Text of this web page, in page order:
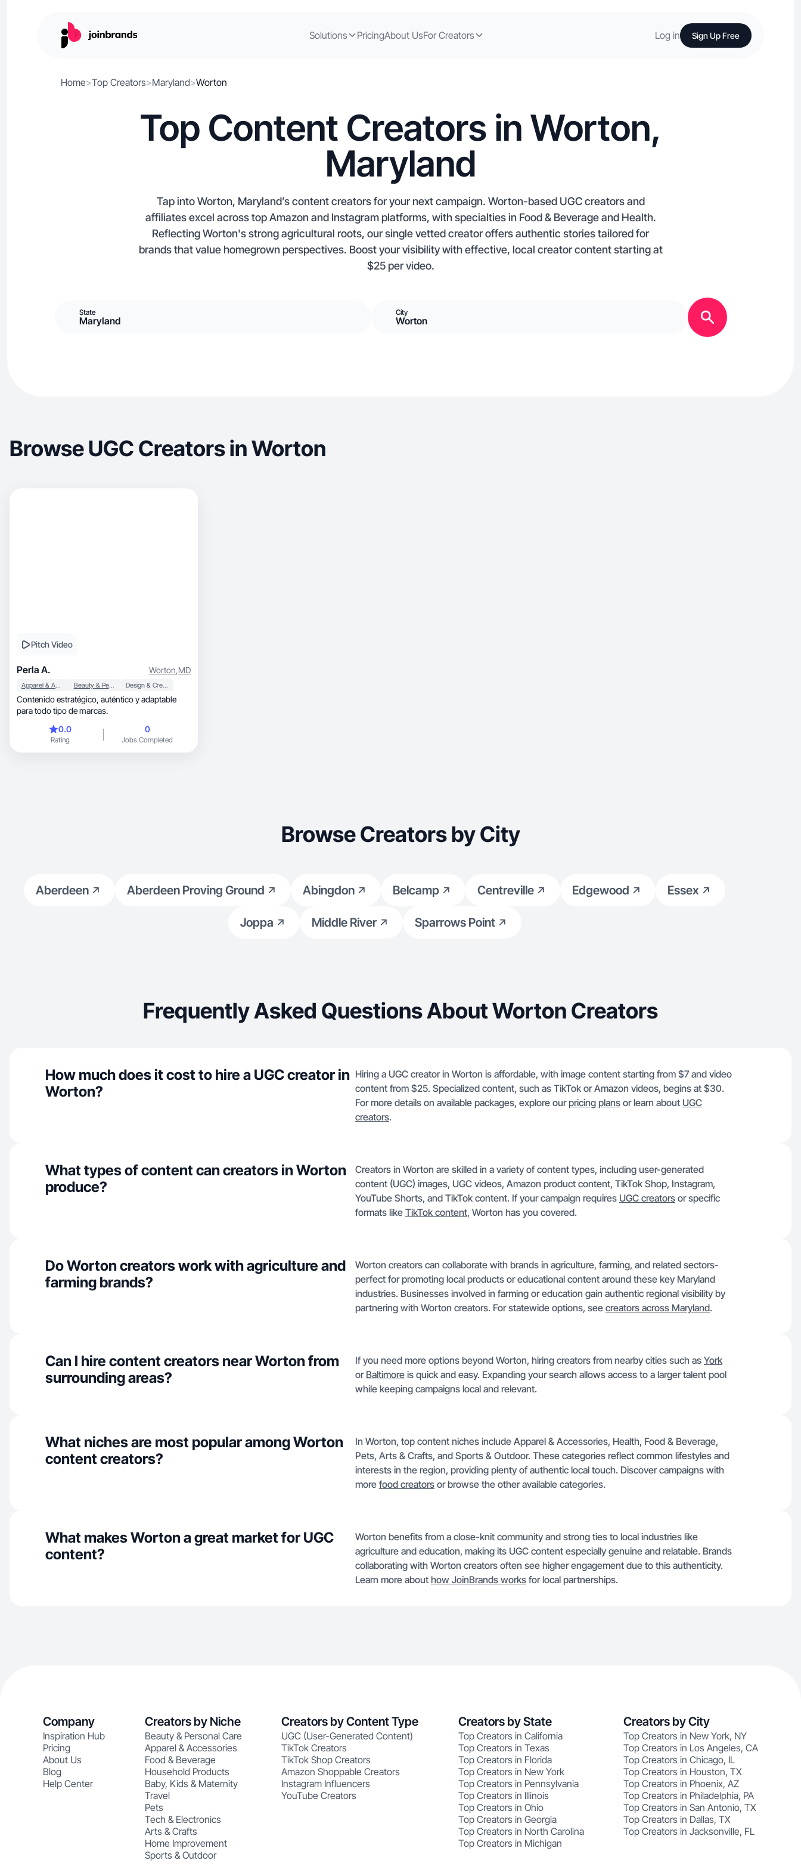
Solutions PricingAbout UsFor Creators Log in Sign Up Free
Home>Top Creators>Maryland>Worton
Top Content Creators in Worton,
Maryland
Tap into Worton, Maryland’s content creators for your next campaign. Worton-based UGC creators and
affiliates excel across top Amazon and Instagram platforms, with specialties in Food & Beverage and Health.
Reflecting Worton's strong agricultural roots, our single vetted creator offers authentic stories tailored for
brands that value homegrown perspectives. Boost your visibility with effective, local creator content starting at
$25 per video.
State
Maryland
City
Worton
Browse UGC Creators in Worton
Pitch Video
Perla A. Worton,MD
Apparel & Accessories Beauty & Personal Care Design & Creative
Contenido estratégico, auténtico y adaptable
para todo tipo de marcas.
0.0
Rating
0
Jobs Completed
Browse Creators by City
Aberdeen Aberdeen Proving Ground Abingdon Belcamp Centreville Edgewood Essex
Joppa Middle River Sparrows Point
Frequently Asked Questions About Worton Creators
How much does it cost to hire a UGC creator in
Worton?
Hiring a UGC creator in Worton is affordable, with image content starting from $7 and video
content from $25. Specialized content, such as TikTok or Amazon videos, begins at $30.
For more details on available packages, explore ourpricing plans or learn about UGC
creators.
What types of content can creators in Worton
produce?
Creators in Worton are skilled in a variety of content types, including user-generated
content (UGC) images, UGC videos, Amazon product content, TikTok Shop, Instagram,
YouTube Shorts, and TikTok content. If your campaign requires UGC creators or specific
formats like TikTok content, Worton has you covered.
Do Worton creators work with agriculture and
farming brands?
Worton creators can collaborate with brands in agriculture, farming, and related sectors-
perfect for promoting local products or educational content around these key Maryland
industries. Businesses involved in farming or education gain authentic regional visibility by
partnering with Worton creators. For statewide options, see creators across Maryland.
Can I hire content creators near Worton from
surrounding areas?
If you need more options beyond Worton, hiring creators from nearby cities such as York
or Baltimore is quick and easy. Expanding your search allows access to a larger talent pool
while keeping campaigns local and relevant.
What niches are most popular among Worton
content creators?
In Worton, top content niches include Apparel & Accessories, Health, Food & Beverage,
Pets, Arts & Crafts, and Sports & Outdoor. These categories reflect common lifestyles and
interests in the region, providing plenty of authentic local touch. Discover campaigns with
more food creators or browse the other available categories.
What makes Worton a great market for UGC
content?
Worton benefits from a close-knit community and strong ties to local industries like
agriculture and education, making its UGC content especially genuine and relatable. Brands
collaborating with Worton creators often see higher engagement due to this authenticity.
Learn more about how JoinBrands works for local partnerships.
Company
Inspiration Hub
Pricing
About Us
Blog
Help Center
Creators by Niche
Beauty & Personal Care
Apparel & Accessories
Food & Beverage
Household Products
Baby, Kids & Maternity
Travel
Pets
Tech & Electronics
Arts & Crafts
Home Improvement
Sports & Outdoor
Creators by Content Type
UGC (User-Generated Content)
TikTok Creators
TikTok Shop Creators
Amazon Shoppable Creators
Instagram Influencers
YouTube Creators
Creators by State
Top Creators in California
Top Creators in Texas
Top Creators in Florida
Top Creators in New York
Top Creators in Pennsylvania
Top Creators in Illinois
Top Creators in Ohio
Top Creators in Georgia
Top Creators in North Carolina
Top Creators in Michigan
Creators by City
Top Creators in New York, NY
Top Creators in Los Angeles, CA
Top Creators in Chicago, IL
Top Creators in Houston, TX
Top Creators in Phoenix, AZ
Top Creators in Philadelphia, PA
Top Creators in San Antonio, TX
Top Creators in Dallas, TX
Top Creators in Jacksonville, FL